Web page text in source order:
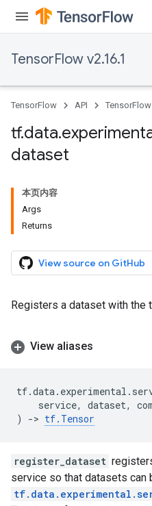
TensorFlow v2.16.1
TensorFlow API TensorFlow
tf.data.
dataset
本页内容
Args
Returns
View source on GitHub
Registers a dataset with the
View aliases
tf.data. experimental .
service, dataset,
)
-> tf. Tensor
register_dataset
service so that datasets can